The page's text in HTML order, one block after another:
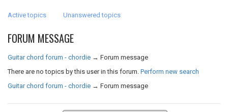
Active topics Unanswered topics
FORUM MESSAGE
Guitar chord forum - chordie → Forum message
There are no topics by this user in this forum. Perform new search
Guitar chord forum - chordie → Forum message